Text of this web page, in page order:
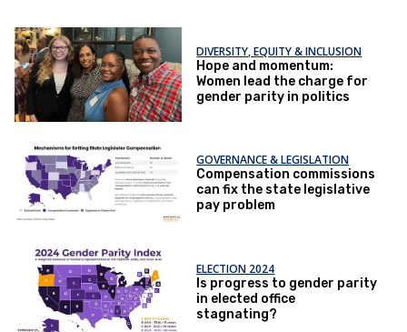
DIVERSITY, EQUITY & INCLUSION
Hope and momentum:
Women lead the charge for
gender parity in politics
GOVERNANCE & LEGISLATION
Compensation commissions
can fix the state legislative
pay problem
ELECTION 2024
Is progress to gender parity
in elected office ​
stagnating?